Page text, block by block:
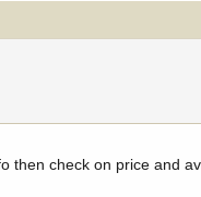
then check on price and